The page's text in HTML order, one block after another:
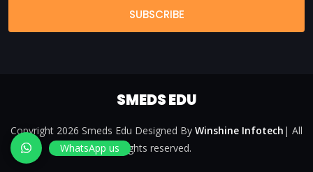
SUBSCRIBE
SMEDS EDU
Copyright 2026 Smeds Edu Designed By Winshine Infotech | All
rights reserved.
WhatsApp us